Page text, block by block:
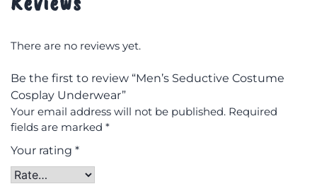
There are no reviews yet.
Be the first to review “Men’s Seductive Costume
Cosplay Underwear”
Your email address will not be published. Required
fields are marked *
Your rating *